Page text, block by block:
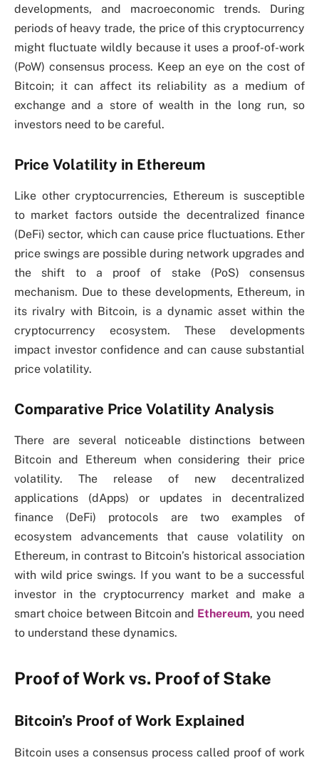
developments, and macroeconomic trends. During
periods of heavy trade, the price of this cryptocurrency
might fluctuate wildly because it uses a proof-of-work
(PoW) consensus process. Keep an eye on the cost of
Bitcoin; it can affect its reliability as a medium of
exchange and a store of wealth in the long run, so
investors need to be careful.
Price Volatility in Ethereum
Like other cryptocurrencies, Ethereum is susceptible
to market factors outside the decentralized finance
(DeFi) sector, which can cause price fluctuations. Ether
price swings are possible during network upgrades and
the shift to a proof of stake (PoS) consensus
mechanism. Due to these developments, Ethereum, in
its rivalry with Bitcoin, is a dynamic asset within the
cryptocurrency ecosystem. These developments
impact investor confidence and can cause substantial
price volatility.
Comparative Price Volatility Analysis
There are several noticeable distinctions between
Bitcoin and Ethereum when considering their price
volatility. The release of new decentralized
applications (dApps) or updates in decentralized
finance (DeFi) protocols are two examples of
ecosystem advancements that cause volatility on
Ethereum, in contrast to Bitcoin’s historical association
with wild price swings. If you want to be a successful
investor in the cryptocurrency market and make a
smart choice between Bitcoin and Ethereum, you need
to understand these dynamics.
Proof of Work vs. Proof of Stake
Bitcoin’s Proof of Work Explained
Bitcoin uses a consensus process called proof of work